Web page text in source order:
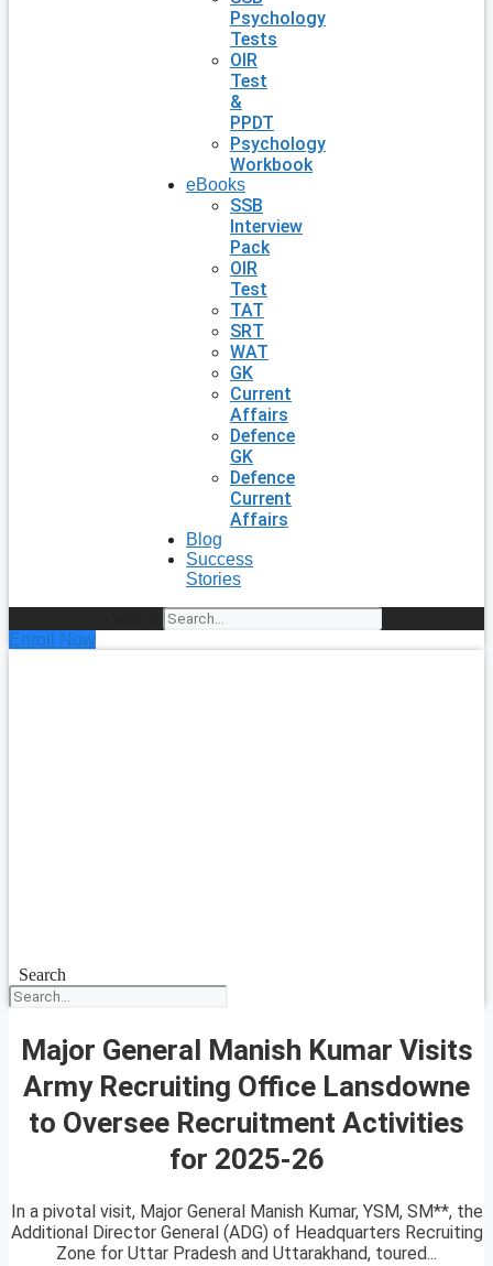
Psychology
Tests
OIR
Test
&
PPDT
Psychology
Workbook
eBooks
SSB
Interview
Pack
OIR
Test
TAT
SRT
WAT
GK
Current
Affairs
Defence
GK
Defence
Current
Affairs
Blog
Success
Stories
Enroll Now
Search
Major General Manish Kumar Visits
Army Recruiting Office Lansdowne
to Oversee Recruitment Activities
for 2025-26
In a pivotal visit, Major General Manish Kumar, YSM, SM**, the
Additional Director General (ADG) of Headquarters Recruiting
Zone for Uttar Pradesh and Uttarakhand, toured...